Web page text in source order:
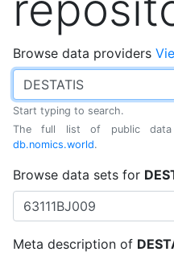
Browse data providers
Start typing to search.
The full list of public data
db.nomics.world.
Browse data sets for
Meta description of